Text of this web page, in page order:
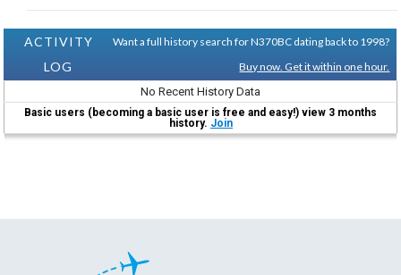
ACTIVITY
LOG
Want a full history search for N370BC dating back to 1998?
Buy now. Get it within one hour.
No Recent History Data
Basic users (becoming a basic user is free and easy!) view 3 months
history. Join